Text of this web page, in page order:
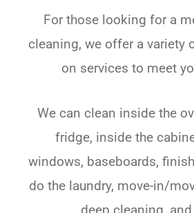
For those looking for a
cleaning, we offer a variety
on services to meet
We can clean inside the
fridge, inside the
windows, baseboards,
do the laundry, move-in/